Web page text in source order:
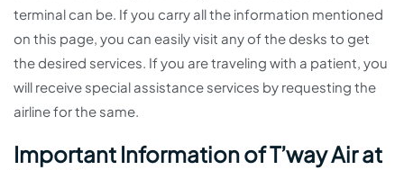
terminal can be. If you carry all the information mentioned
on this page, you can easily visit any of the desks to get
the desired services. If you are traveling with a patient, you
will receive special assistance services by requesting the
airline for the same.
Important Information of T’way Air at